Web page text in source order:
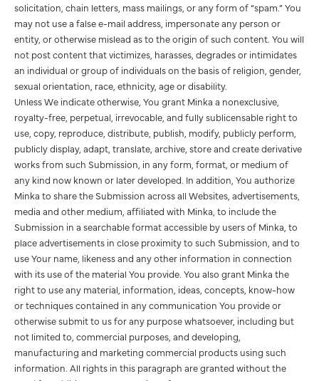
solicitation, chain letters, mass mailings, or any form of “spam.” You
may not use a false e-mail address, impersonate any person or
entity, or otherwise mislead as to the origin of such content. You will
not post content that victimizes, harasses, degrades or intimidates
an individual or group of individuals on the basis of religion, gender,
sexual orientation, race, ethnicity, age or disability.
Unless We indicate otherwise, You grant Minka a nonexclusive,
royalty-free, perpetual, irrevocable, and fully sublicensable right to
use, copy, reproduce, distribute, publish, modify, publicly perform,
publicly display, adapt, translate, archive, store and create derivative
works from such Submission, in any form, format, or medium of
any kind now known or later developed. In addition, You authorize
Minka to share the Submission across all Websites, advertisements,
media and other medium, affiliated with Minka, to include the
Submission in a searchable format accessible by users of Minka, to
place advertisements in close proximity to such Submission, and to
use Your name, likeness and any other information in connection
with its use of the material You provide. You also grant Minka the
right to use any material, information, ideas, concepts, know-how
or techniques contained in any communication You provide or
otherwise submit to us for any purpose whatsoever, including but
not limited to, commercial purposes, and developing,
manufacturing and marketing commercial products using such
information. All rights in this paragraph are granted without the